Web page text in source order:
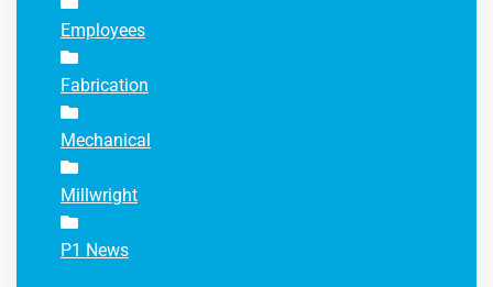
Employees
Fabrication
Mechanical
Millwright
P1 News